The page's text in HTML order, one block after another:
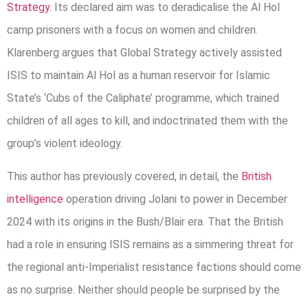
Strategy. Its declared aim was to deradicalise the Al Hol
camp prisoners with a focus on women and children.
Klarenberg argues that Global Strategy actively assisted
ISIS to maintain Al Hol as a human reservoir for Islamic
State’s ‘Cubs of the Caliphate’ programme, which trained
children of all ages to kill, and indoctrinated them with the
group’s violent ideology.
This author has previously covered, in detail, the British
intelligence operation driving Jolani to power in December
2024 with its origins in the Bush/Blair era. That the British
had a role in ensuring ISIS remains as a simmering threat for
the regional anti-Imperialist resistance factions should come
as no surprise. Neither should people be surprised by the